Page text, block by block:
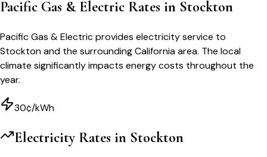
Pacific Gas & Electric Rates in Stockton
Pacific Gas & Electric provides electricity service to
Stockton and the surrounding California area. The local
climate significantly impacts energy costs throughout the
year.
30¢/kWh
Electricity Rates in Stockton